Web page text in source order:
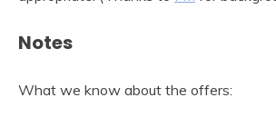
Notes
What we know about the offers: